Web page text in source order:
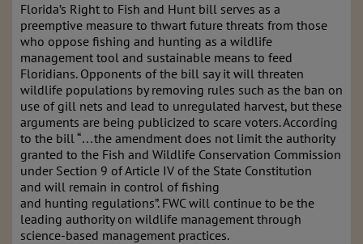
Florida’s Right to Fish and Hunt bill serves as a
preemptive measure to thwart future threats from those
who oppose fishing and hunting as a wildlife
management tool and sustainable means to feed
Floridians. Opponents of the bill say it will threaten
wildlife populations by removing rules such as the ban on
use of gill nets and lead to unregulated harvest, but these
arguments are being publicized to scare voters. According
to the bill “…the amendment does not limit the authority
granted to the Fish and Wildlife Conservation Commission
under Section 9 of Article IV of the State Constitution
and will remain in control of fishing
and hunting regulations”. FWC will continue to be the
leading authority on wildlife management through
science-based management practices.